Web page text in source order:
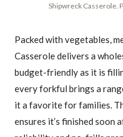
Shipwreck Casserole.
Packed with vegetables,
Casserole delivers a
budget-friendly as it is
every forkful brings a
it a favorite for families.
ensures it’s finished soon